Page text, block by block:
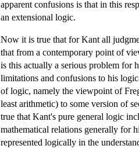
apparent confusions is that in this
an extensional logic.
Now it is true that for Kant all
that from a contemporary point of
is this actually a serious problem for
limitations and confusions to his
of logic, namely the viewpoint of
least arithmetic) to some version of
true that Kant's pure general logic
mathematical relations generally for
represented logically in the